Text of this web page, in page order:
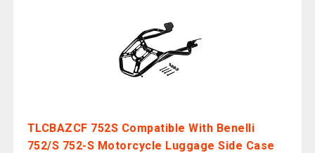
TLCBAZCF 752S Compatible With Benelli
752/S 752-S Motorcycle Luggage Side Case